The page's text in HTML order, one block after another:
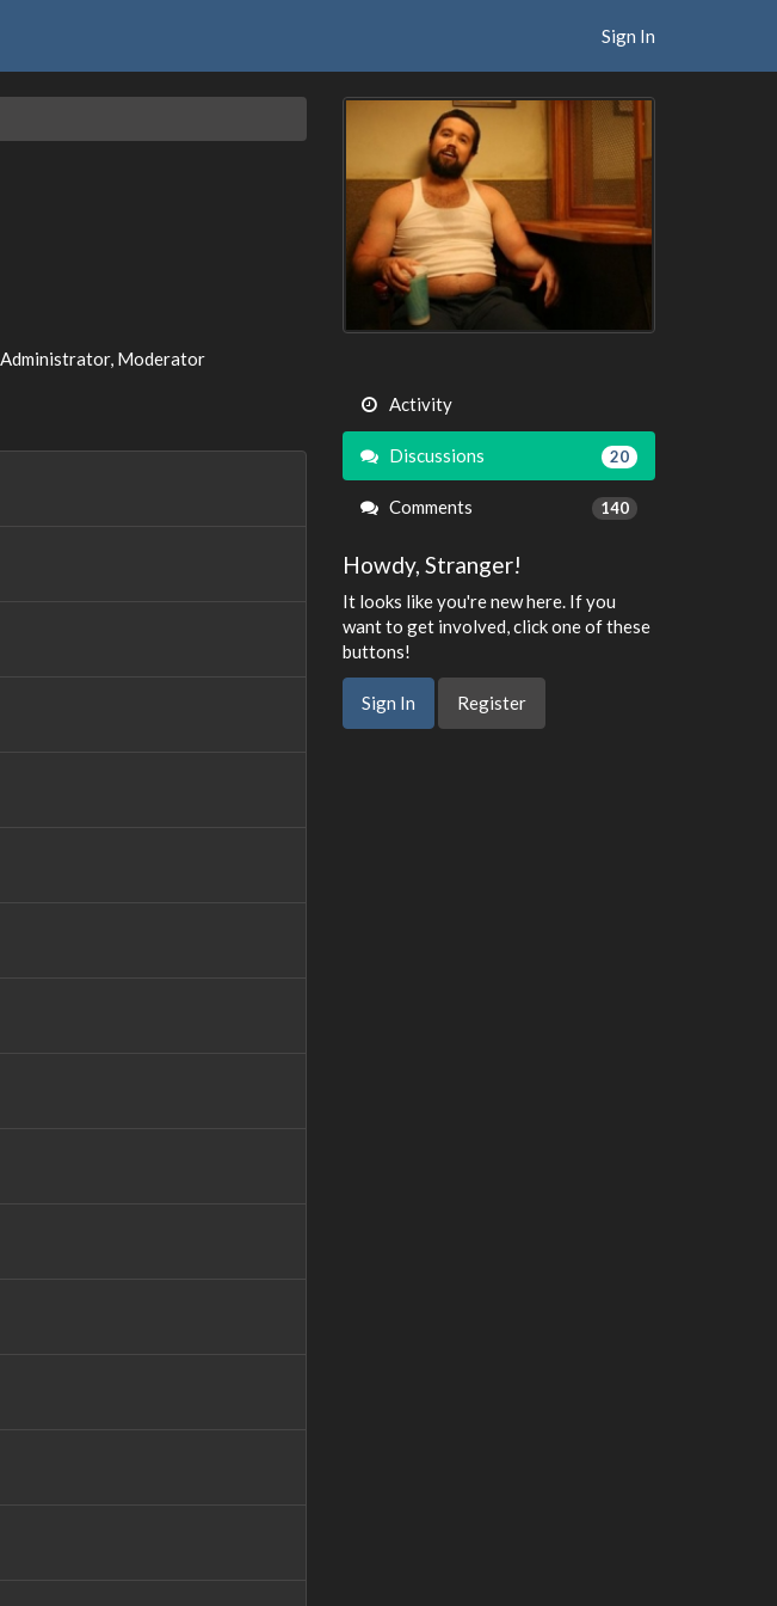
Sign In
Administrator, Moderator
Activity
Discussions 20
Comments 140
Howdy, Stranger!
It looks like you're new here. If you
want to get involved, click one of these
buttons!
Sign In Register